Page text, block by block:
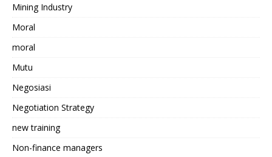
Mining Industry
Moral
moral
Mutu
Negosiasi
Negotiation Strategy
new training
Non-finance managers